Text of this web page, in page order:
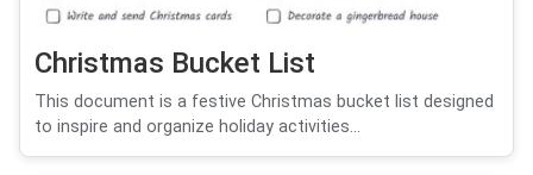
Christmas Bucket List
This document is a festive Christmas bucket list designed
to inspire and organize holiday activities...